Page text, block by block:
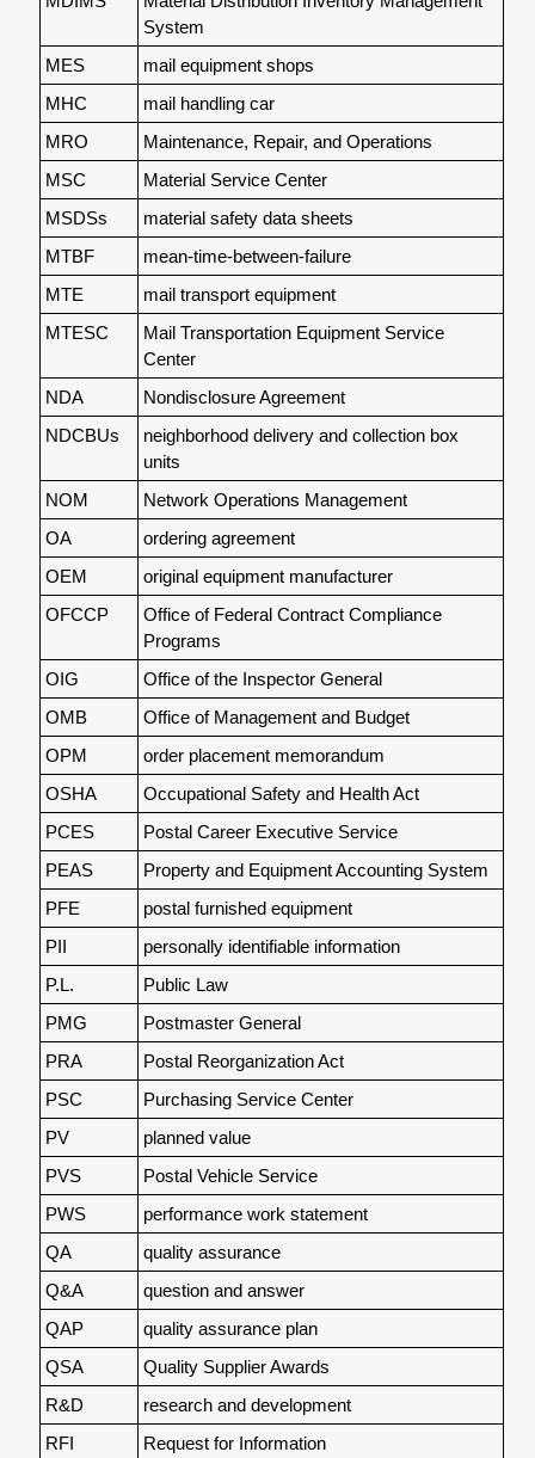
System
MES
mail equipment shops
MHC
mail handling car
MRO
Maintenance, Repair, and Operations
MSC
Material Service Center
MSDSs
material safety data sheets
MTBF
mean-time-between-failure
MTE
mail transport equipment
MTESC
Mail Transportation Equipment Service
Center
NDA
Nondisclosure Agreement
NDCBUs
neighborhood delivery and collection box
units
NOM
Network Operations Management
OA
ordering agreement
OEM
original equipment manufacturer
OFCCP
Office of Federal Contract Compliance
Programs
OIG
Office of the Inspector General
OMB
Office of Management and Budget
OPM
order placement memorandum
OSHA
Occupational Safety and Health Act
PCES
Postal Career Executive Service
PEAS
Property and Equipment Accounting System
PFE
postal furnished equipment
PII
personally identifiable information
P.L.
Public Law
PMG
Postmaster General
PRA
Postal Reorganization Act
PSC
Purchasing Service Center
PV
planned value
PVS
Postal Vehicle Service
PWS
performance work statement
QA
quality assurance
Q&A
question and answer
QAP
quality assurance plan
QSA
Quality Supplier Awards
R&D
research and development
RFI
Request for Information